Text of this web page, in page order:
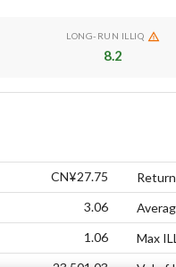
LONG-RUN ILLIQ
8.2
CN¥27.75
3.06
1.06 Max